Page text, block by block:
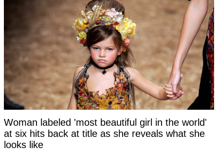
Woman labeled 'most beautiful girl in the world'
at six hits back at title as she reveals what she
looks like